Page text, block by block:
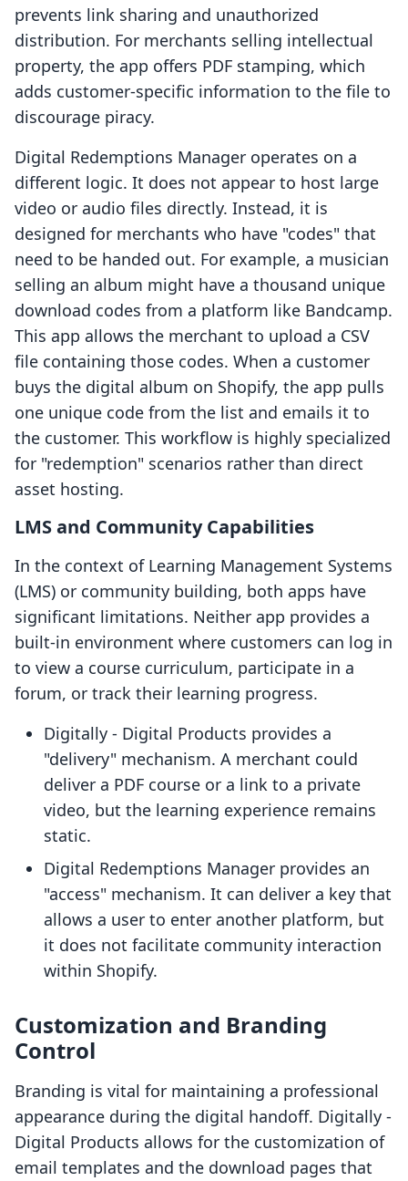
prevents link sharing and unauthorized
distribution. For merchants selling intellectual
property, the app offers PDF stamping, which
adds customer-specific information to the file to
discourage piracy.
Digital Redemptions Manager operates on a
different logic. It does not appear to host large
video or audio files directly. Instead, it is
designed for merchants who have "codes" that
need to be handed out. For example, a musician
selling an album might have a thousand unique
download codes from a platform like Bandcamp.
This app allows the merchant to upload a CSV
file containing those codes. When a customer
buys the digital album on Shopify, the app pulls
one unique code from the list and emails it to
the customer. This workflow is highly specialized
for "redemption" scenarios rather than direct
asset hosting.
LMS and Community Capabilities
In the context of Learning Management Systems
(LMS) or community building, both apps have
significant limitations. Neither app provides a
built-in environment where customers can log in
to view a course curriculum, participate in a
forum, or track their learning progress.
Digitally ‑ Digital Products provides a
"delivery" mechanism. A merchant could
deliver a PDF course or a link to a private
video, but the learning experience remains
static.
Digital Redemptions Manager provides an
"access" mechanism. It can deliver a key that
allows a user to enter another platform, but
it does not facilitate community interaction
within Shopify.
Customization and Branding
Control
Branding is vital for maintaining a professional
appearance during the digital handoff. Digitally ‑
Digital Products allows for the customization of
email templates and the download pages that